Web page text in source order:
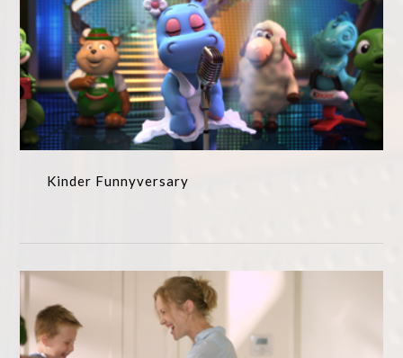
Kinder Funnyversary